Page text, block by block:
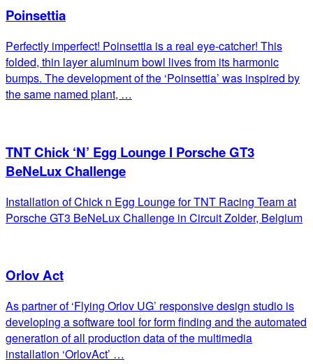
Poinsettia
Perfectly imperfect! Poinsettia is a real eye-catcher! This
folded, thin layer aluminum bowl lives from its harmonic
bumps. The development of the ‘Poinsettia’ was inspired by
the same named plant, …
TNT Chick ‘N’ Egg Lounge I Porsche GT3
BeNeLux Challenge
Installation of Chick n Egg Lounge for TNT Racing Team at
Porsche GT3 BeNeLux Challenge in Circuit Zolder, Belgium
Orlov Act
As partner of ‘Flying Orlov UG’ responsive design studio is
developing a software tool for form finding and the automated
generation of all production data of the multimedia
installation ‘OrlovAct’ …